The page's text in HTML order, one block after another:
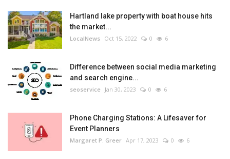
Hartland lake property with boat house hits
the market...
LocalNews Oct 15, 2022 0 6
Difference between social media marketing
and search engine...
seoservice Jan 30, 2023 0 6
Phone Charging Stations: A Lifesaver for
Event Planners
Margaret P. Greer Apr 17, 2023 0 6